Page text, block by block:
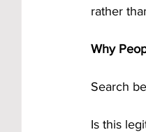
rather
Why
Search
Is this